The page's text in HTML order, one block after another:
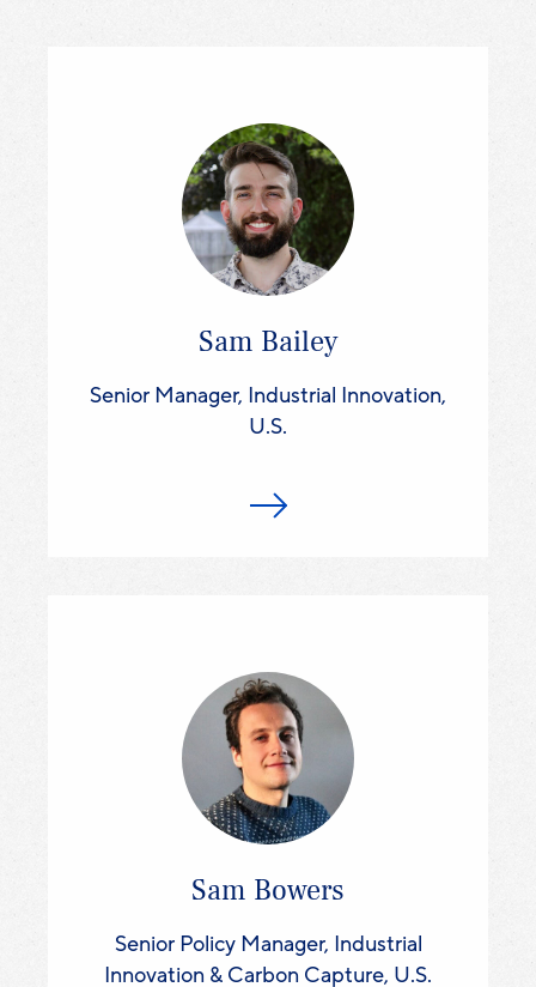
Sam Bailey
Senior Manager, Industrial Innovation,
U.S.
Sam Bowers
Senior Policy Manager, Industrial
Innovation & Carbon Capture, U.S.